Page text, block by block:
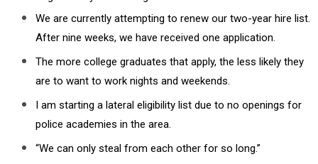
We are currently attempting to renew our two-year hire list.
After nine weeks, we have received one application.
The more college graduates that apply, the less likely they
are to want to work nights and weekends.
I am starting a lateral eligibility list due to no openings for
police academies in the area.
“We can only steal from each other for so long.”